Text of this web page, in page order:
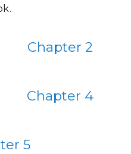
Chapter 2
Chapter 4
5